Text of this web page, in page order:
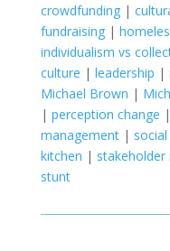
crowdfunding|
fundraising|
individualism vs
culture | leadership |
Michael Brown |
| perception change |
management|
kitchen |
stunt